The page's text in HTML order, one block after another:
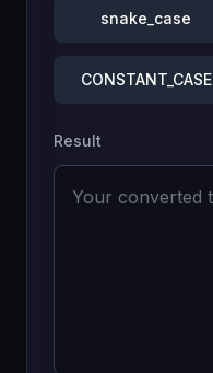
snake_case
CONSTANT_CASE
Result